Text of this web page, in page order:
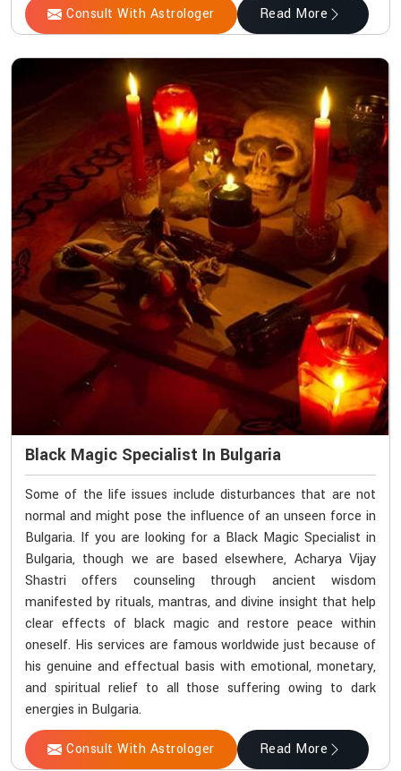
Consult With Astrologer Read More
Black Magic Specialist In Bulgaria
Some of the life issues include disturbances that are not
normal and might pose the influence of an unseen force in
Bulgaria. If you are looking for a Black Magic Specialist in
Bulgaria, though we are based elsewhere, Acharya Vijay
Shastri offers counseling through ancient wisdom
manifested by rituals, mantras, and divine insight that help
clear effects of black magic and restore peace within
oneself. His services are famous worldwide just because of
his genuine and effectual basis with emotional, monetary,
and spiritual relief to all those suffering owing to dark
energies in Bulgaria.
Consult With Astrologer Read More